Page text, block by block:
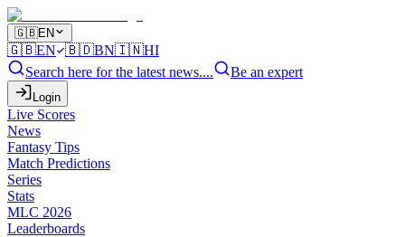
🇬🇧EN
🇬🇧EN 🇧🇩BN🇮🇳HI
Search here for the latest news....
Be an expert
Login
Live Scores
News
Fantasy Tips
Match Predictions
Series
Stats
MLC 2026
Leaderboards